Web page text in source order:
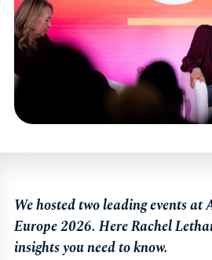
We hosted two leading events at
Europe 2026. Here Rachel
insights you need to know.